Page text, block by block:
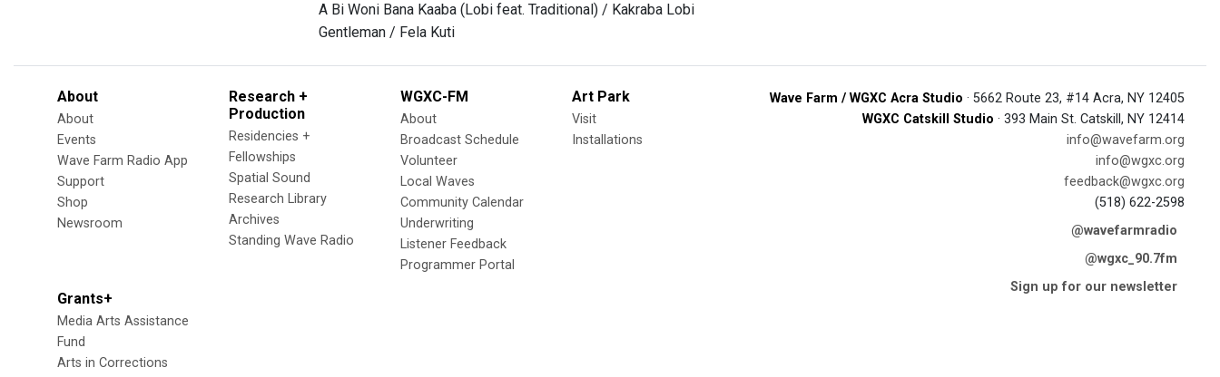
A Bi Woni Bana Kaaba (Lobi feat. Traditional) / Kakraba Lobi
Gentleman / Fela Kuti
About
About
Events
Wave Farm Radio App
Support
Shop
Newsroom
Research +
Production
Residencies +
Fellowships
Spatial Sound
Research Library
Archives
Standing Wave Radio
WGXC-FM
About
Broadcast Schedule
Volunteer
Local Waves
Community Calendar
Underwriting
Listener Feedback
Programmer Portal
Art Park
Visit
Installations
Grants+
Media Arts Assistance
Fund
Arts in Corrections
Wave Farm / WGXC Acra Studio · 5662 Route 23, #14 Acra, NY 12405
WGXC Catskill Studio · 393 Main St. Catskill, NY 12414
info@wavefarm.org
info@wgxc.org
feedback@wgxc.org
(518) 622-2598
@wavefarmradio
@wgxc_90.7fm
Sign up for our newsletter